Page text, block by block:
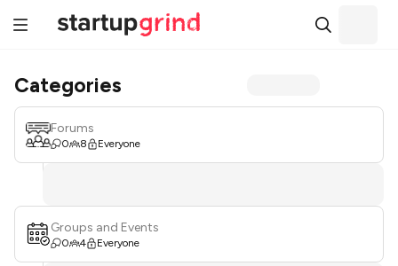
Categories
Forums
0 8 Everyone
Groups and Events
0 4 Everyone